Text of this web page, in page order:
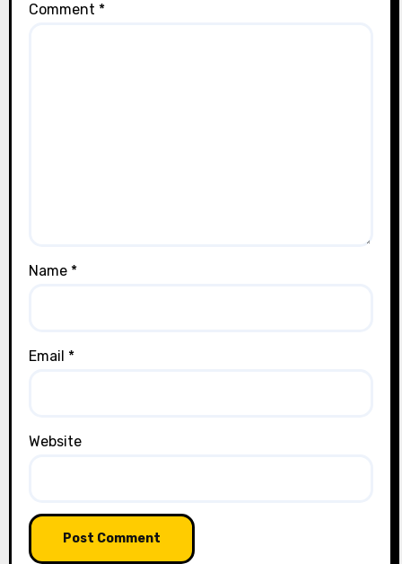
Comment *
Name *
Email *
Website